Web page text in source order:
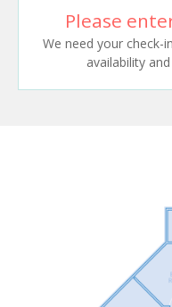
Please
We need your check-
availability